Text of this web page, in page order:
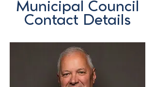
Municipal Council
Contact Details